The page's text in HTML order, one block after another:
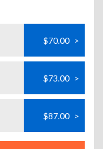
$70.00 >
$73.00 >
$87.00 >